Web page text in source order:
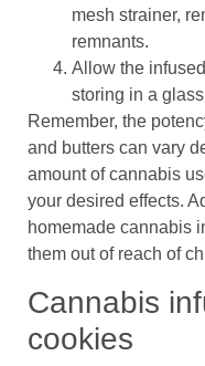
mesh strainer,
remnants.
Allow the
storing in a
Remember, the
and butters can vary
amount of cannabis
your desired effects.
homemade cannabis
them out of reach of
Cannabis
cookies